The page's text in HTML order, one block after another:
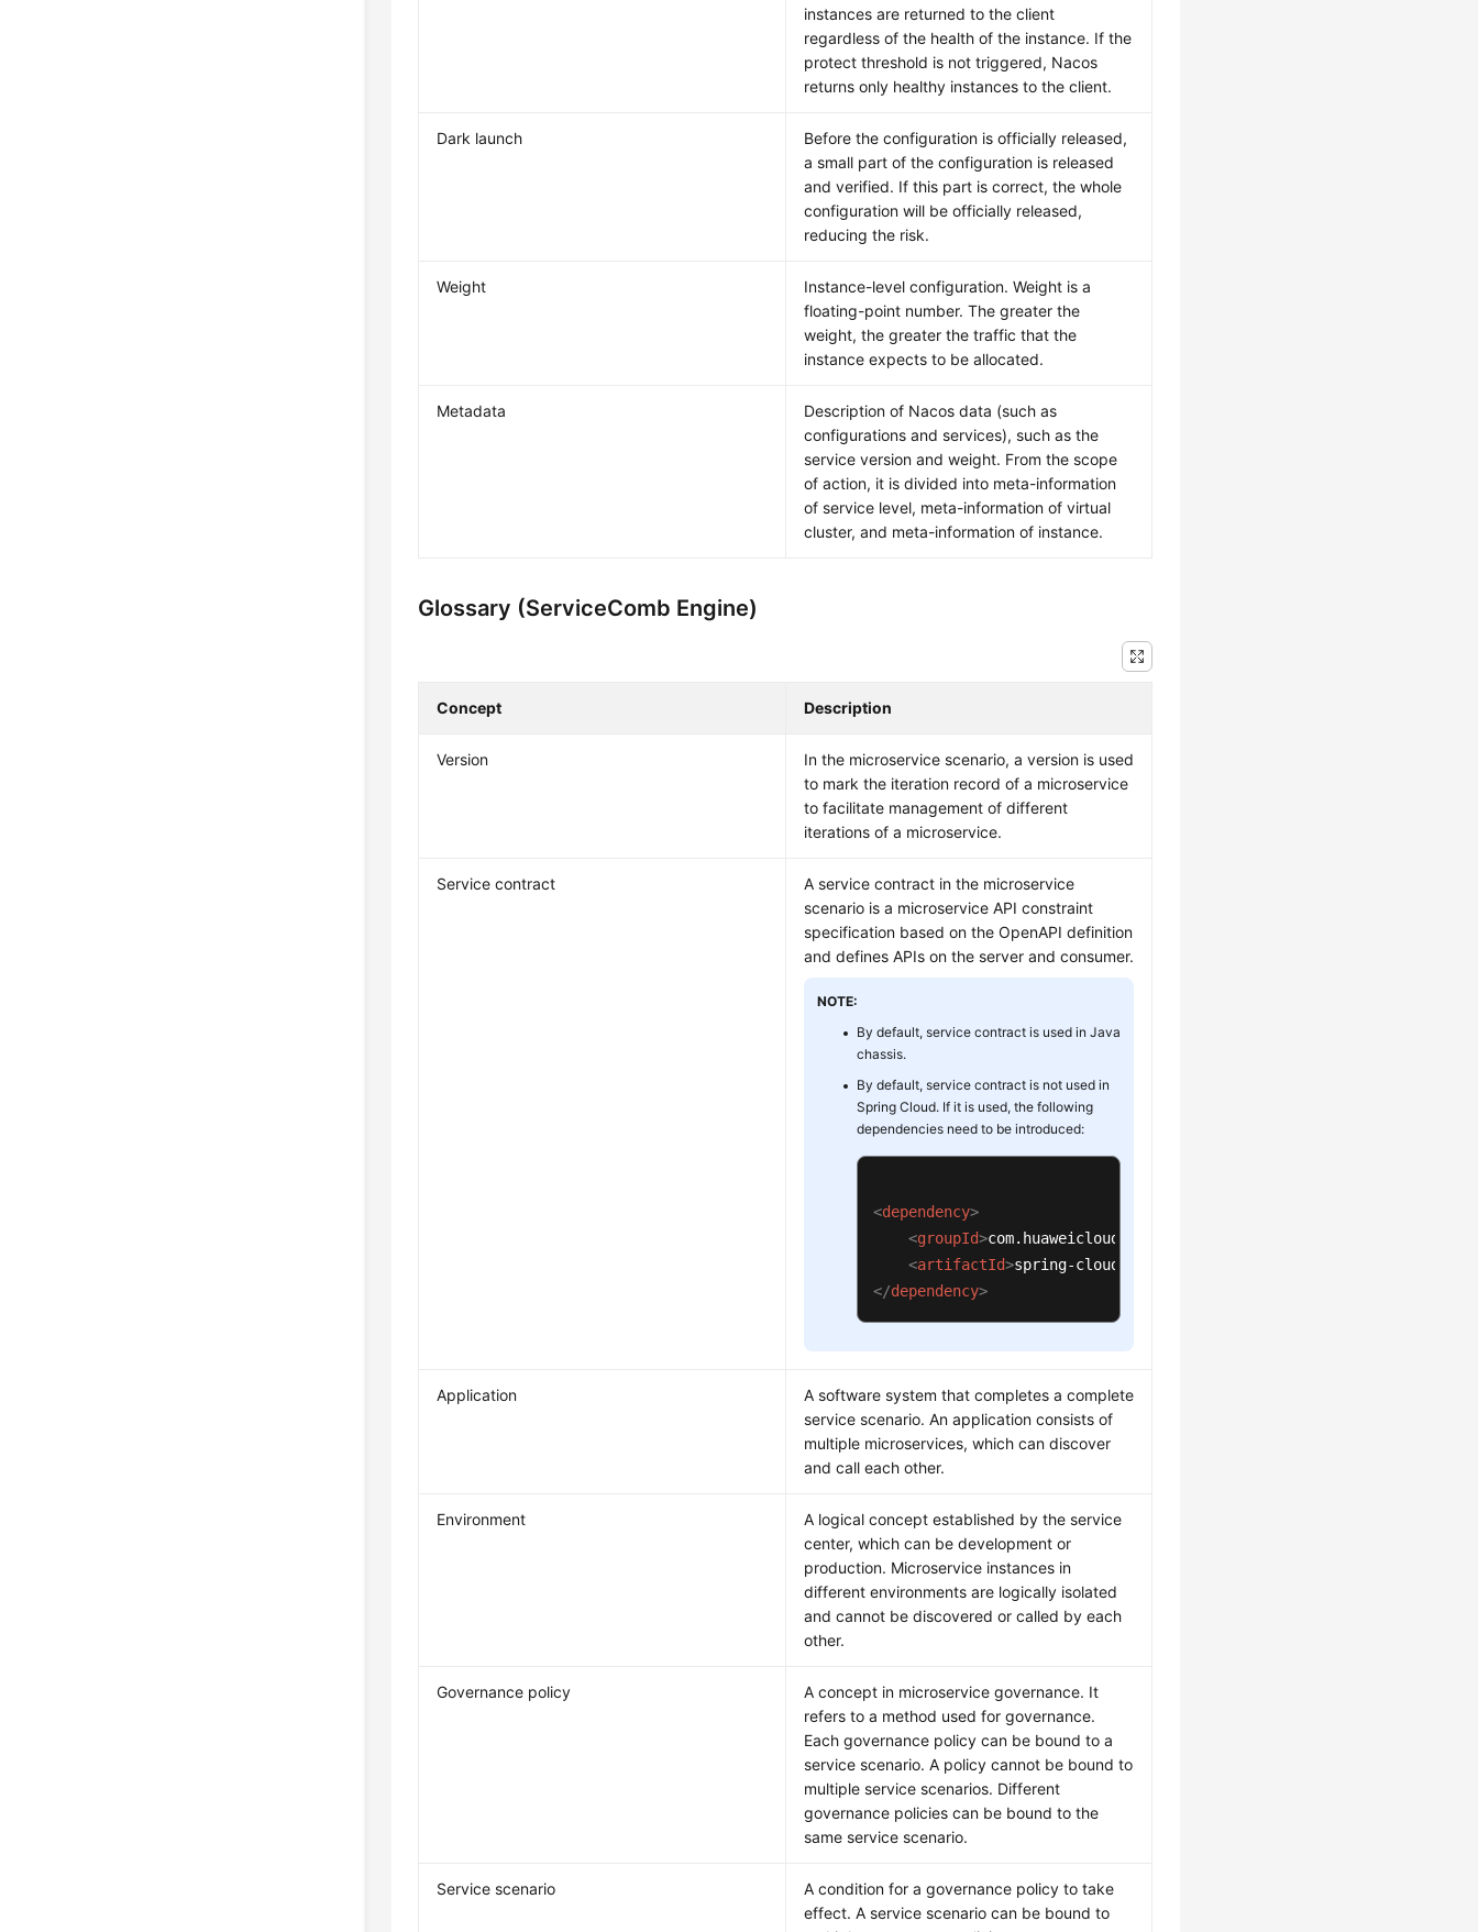
instances are returned to the client
regardless of the health of the instance. If the
protect threshold is not triggered, Nacos
returns only healthy instances to the client.
Dark launch
Before the configuration is officially released,
a small part of the configuration is released
and verified. If this part is correct, the whole
configuration will be officially released,
reducing the risk.
Weight
Instance-level configuration. Weight is a
floating-point number. The greater the
weight, the greater the traffic that the
instance expects to be allocated.
Metadata
Description of Nacos data (such as
configurations and services), such as the
service version and weight. From the scope
of action, it is divided into meta-information
of service level, meta-information of virtual
cluster, and meta-information of instance.
Glossary (ServiceComb Engine)
Concept Description
Version
In the microservice scenario, a version is used
to mark the iteration record of a microservice
to facilitate management of different
iterations of a microservice.
Service contract
A service contract in the microservice
scenario is a microservice API constraint
specification based on the OpenAPI definition
and defines APIs on the server and consumer.
NOTE:
By default, service contract is used in Java
chassis.
By default, service contract is not used in
Spring Cloud. If it is used, the following
dependencies need to be introduced:
<dependency>
<groupId>com.huaweicloud
<artifactId>spring-cloud-starter-huawei-swagger
</dependency>
Application
A software system that completes a complete
service scenario. An application consists of
multiple microservices, which can discover
and call each other.
Environment
A logical concept established by the service
center, which can be development or
production. Microservice instances in
different environments are logically isolated
and cannot be discovered or called by each
other.
Governance policy
A concept in microservice governance. It
refers to a method used for governance.
Each governance policy can be bound to a
service scenario. A policy cannot be bound to
multiple service scenarios. Different
governance policies can be bound to the
same service scenario.
Service scenario
A condition for a governance policy to take
effect. A service scenario can be bound to